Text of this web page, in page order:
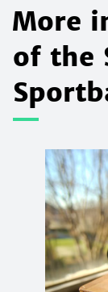
More
of the